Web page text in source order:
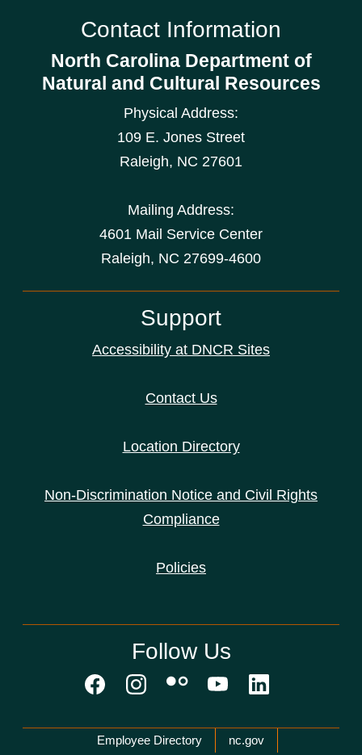
Contact Information
North Carolina Department of
Natural and Cultural Resources
Physical Address:
109 E. Jones Street
Raleigh, NC 27601
Mailing Address:
4601 Mail Service Center
Raleigh, NC 27699-4600
Support
Accessibility at DNCR Sites
Contact Us
Location Directory
Non-Discrimination Notice and Civil Rights
Compliance
Policies
Follow Us
Network Menu
Employee Directory nc.gov